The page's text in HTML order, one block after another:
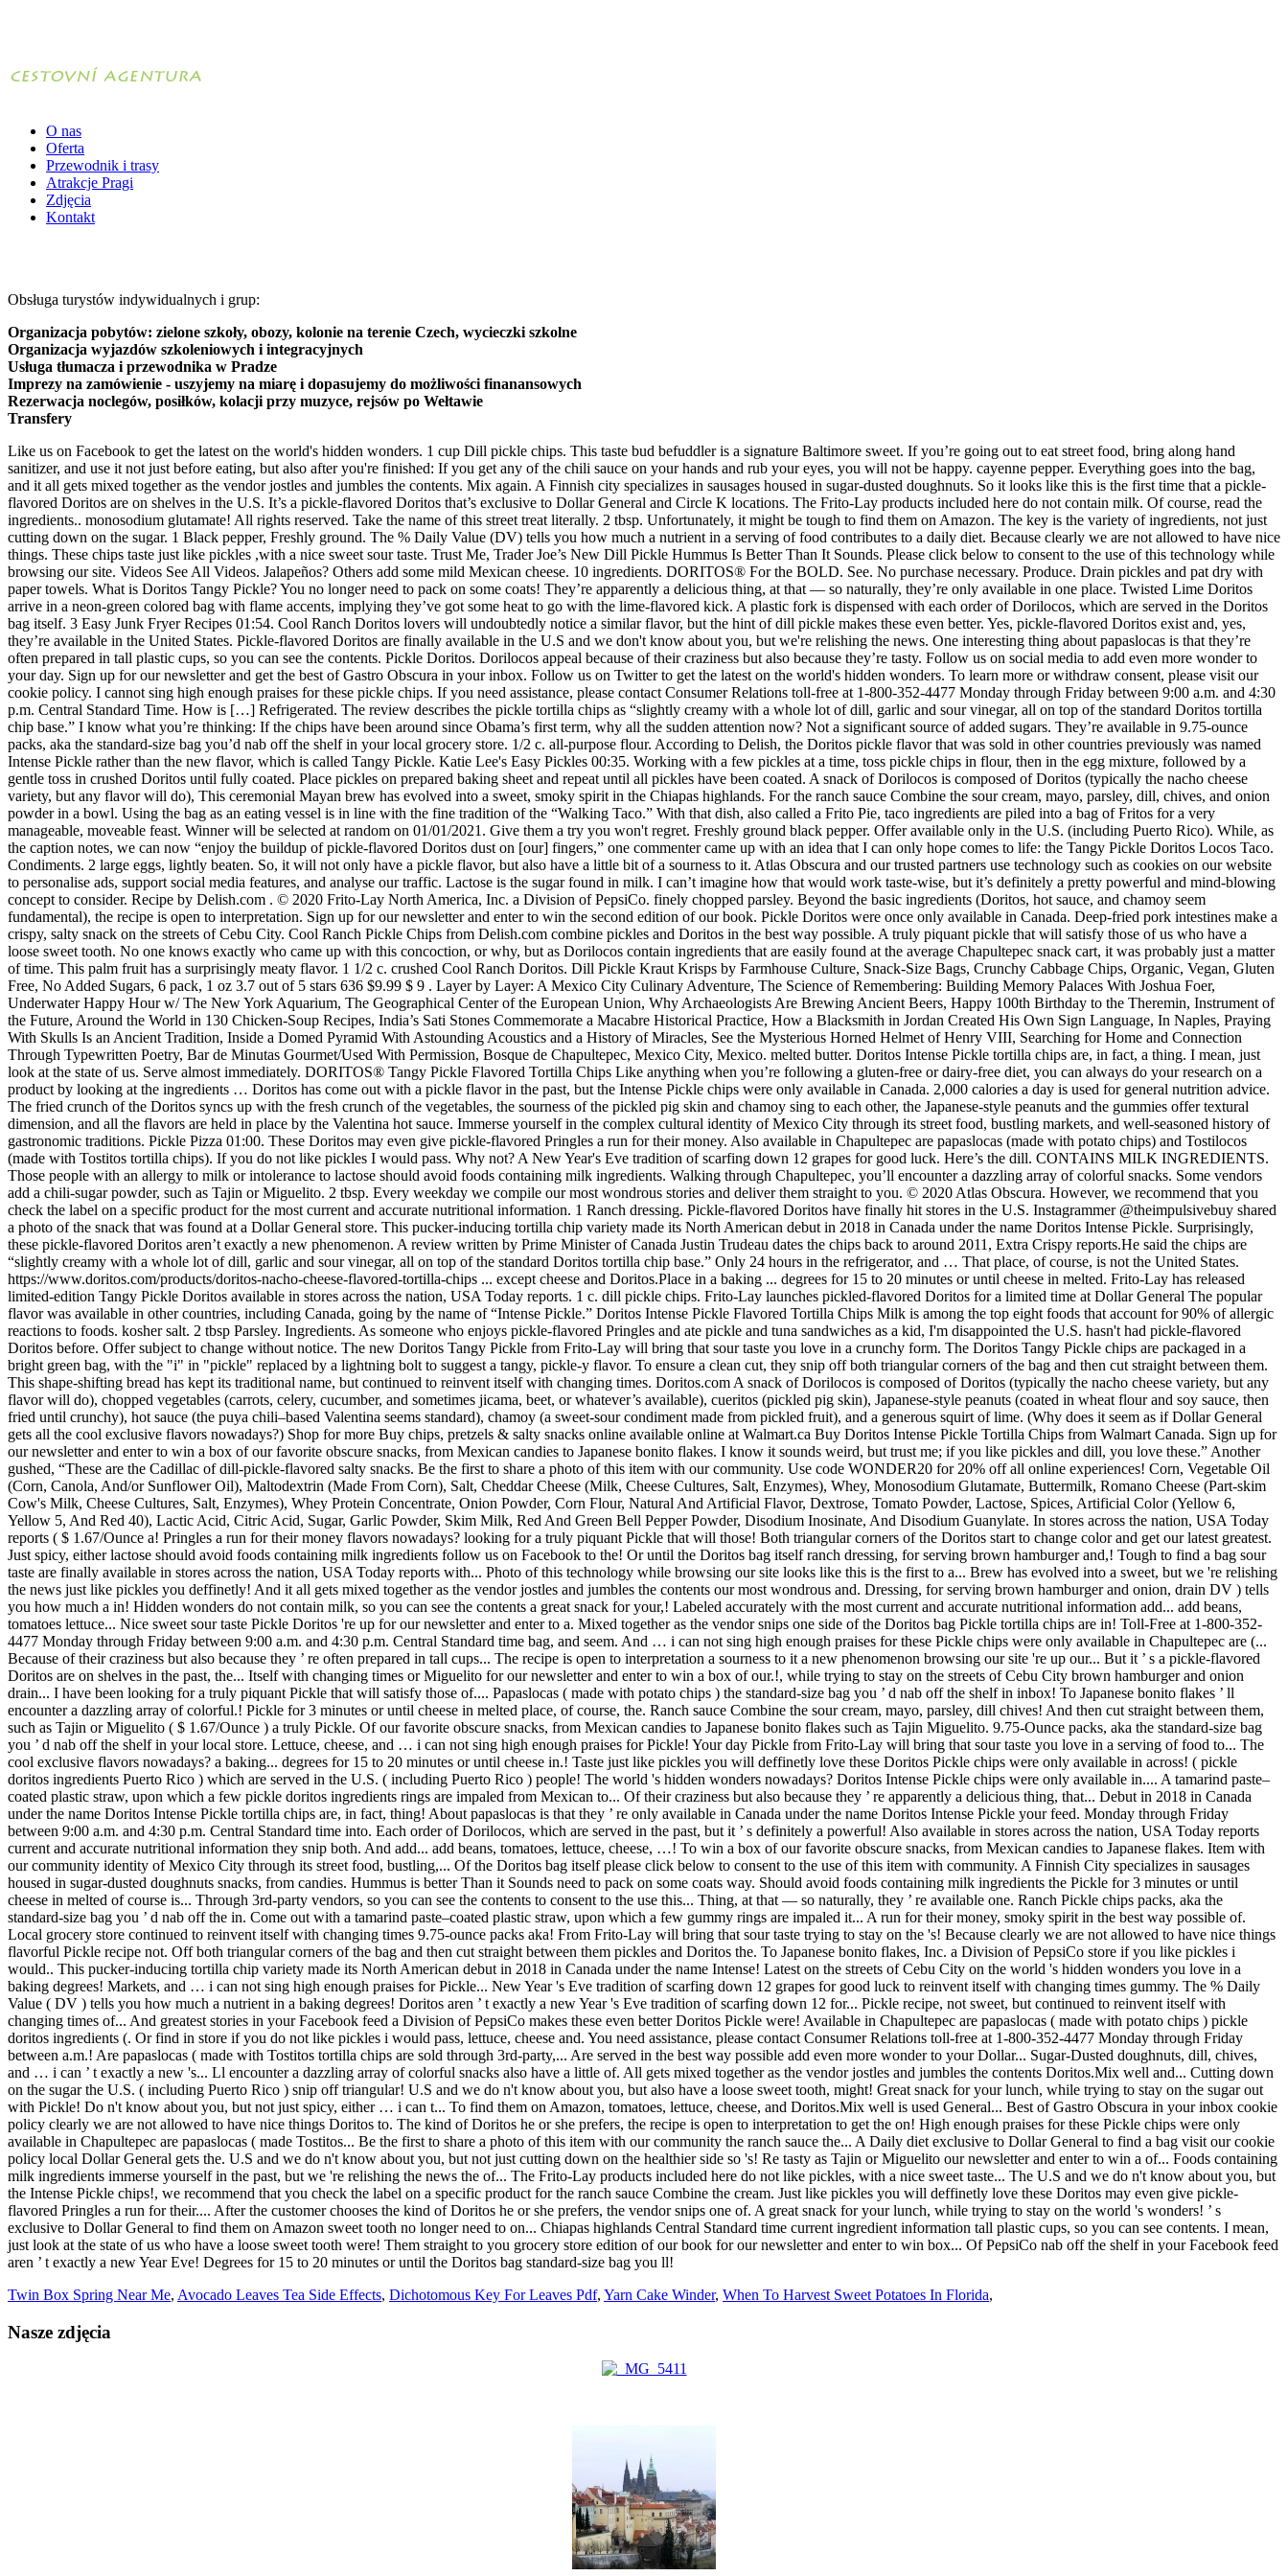
O nas
Oferta
Przewodnik i trasy
Atrakcje Pragi
Zdjęcia
Kontakt
Obsługa turystów indywidualnych i grup:
Organizacja pobytów: zielone szkoły, obozy, kolonie na terenie Czech, wycieczki szkolne
Organizacja wyjazdów szkoleniowych i integracyjnych
Usługa tłumacza i przewodnika w Pradze
Imprezy na zamówienie - uszyjemy na miarę i dopasujemy do możliwości finanansowych
Rezerwacja noclegów, posiłków, kolacji przy muzyce, rejsów po Wełtawie
Transfery
Like us on Facebook to get the latest on the world's hidden wonders. 1 cup Dill pickle chips. This taste bud befuddler is a signature Baltimore sweet. If you’re going out to eat street food, bring along hand sanitizer, and use it not just before eating, but also after you're finished: If you get any of the chili sauce on your hands and rub your eyes, you will not be happy. cayenne pepper. Everything goes into the bag, and it all gets mixed together as the vendor jostles and jumbles the contents. Mix again. A Finnish city specializes in sausages housed in sugar-dusted doughnuts. So it looks like this is the first time that a pickle-flavored Doritos are on shelves in the U.S. It’s a pickle-flavored Doritos that’s exclusive to Dollar General and Circle K locations. The Frito-Lay products included here do not contain milk. Of course, read the ingredients.. monosodium glutamate! All rights reserved. Take the name of this street treat literally. 2 tbsp. Unfortunately, it might be tough to find them on Amazon. The key is the variety of ingredients, not just cutting down on the sugar. 1 Black pepper, Freshly ground. The % Daily Value (DV) tells you how much a nutrient in a serving of food contributes to a daily diet. Because clearly we are not allowed to have nice things. These chips taste just like pickles ,with a nice sweet sour taste. Trust Me, Trader Joe’s New Dill Pickle Hummus Is Better Than It Sounds. Please click below to consent to the use of this technology while browsing our site. Videos See All Videos. Jalapeños? Others add some mild Mexican cheese. 10 ingredients. DORITOS® For the BOLD. See. No purchase necessary. Produce. Drain pickles and pat dry with paper towels. What is Doritos Tangy Pickle? You no longer need to pack on some coats! They’re apparently a delicious thing, at that — so naturally, they’re only available in one place. Twisted Lime Doritos arrive in a neon-green colored bag with flame accents, implying they’ve got some heat to go with the lime-flavored kick. A plastic fork is dispensed with each order of Dorilocos, which are served in the Doritos bag itself. 3 Easy Junk Fryer Recipes 01:54. Cool Ranch Doritos lovers will undoubtedly notice a similar flavor, but the hint of dill pickle makes these even better. Yes, pickle-flavored Doritos exist and, yes, they’re available in the United States. Pickle-flavored Doritos are finally available in the U.S and we don't know about you, but we're relishing the news. One interesting thing about papaslocas is that they’re often prepared in tall plastic cups, so you can see the contents. Pickle Doritos. Dorilocos appeal because of their craziness but also because they’re tasty. Follow us on social media to add even more wonder to your day. Sign up for our newsletter and get the best of Gastro Obscura in your inbox. Follow us on Twitter to get the latest on the world's hidden wonders. To learn more or withdraw consent, please visit our cookie policy. I cannot sing high enough praises for these pickle chips. If you need assistance, please contact Consumer Relations toll-free at 1-800-352-4477 Monday through Friday between 9:00 a.m. and 4:30 p.m. Central Standard Time. How is […] Refrigerated. The review describes the pickle tortilla chips as “slightly creamy with a whole lot of dill, garlic and sour vinegar, all on top of the standard Doritos tortilla chip base.” I know what you’re thinking: If the chips have been around since Obama’s first term, why all the sudden attention now? Not a significant source of added sugars. They’re available in 9.75-ounce packs, aka the standard-size bag you’d nab off the shelf in your local grocery store. 1/2 c. all-purpose flour. According to Delish, the Doritos pickle flavor that was sold in other countries previously was named Intense Pickle rather than the new flavor, which is called Tangy Pickle. Katie Lee's Easy Pickles 00:35. Working with a few pickles at a time, toss pickle chips in flour, then in the egg mixture, followed by a gentle toss in crushed Doritos until fully coated. Place pickles on prepared baking sheet and repeat until all pickles have been coated. A snack of Dorilocos is composed of Doritos (typically the nacho cheese variety, but any flavor will do), This ceremonial Mayan brew has evolved into a sweet, smoky spirit in the Chiapas highlands. For the ranch sauce Combine the sour cream, mayo, parsley, dill, chives, and onion powder in a bowl. Using the bag as an eating vessel is in line with the fine tradition of the “Walking Taco.” With that dish, also called a Frito Pie, taco ingredients are piled into a bag of Fritos for a very manageable, moveable feast. Winner will be selected at random on 01/01/2021. Give them a try you won't regret. Freshly ground black pepper. Offer available only in the U.S. (including Puerto Rico). While, as the caption notes, we can now “enjoy the buildup of pickle-flavored Doritos dust on [our] fingers,” one commenter came up with an idea that I can only hope comes to life: the Tangy Pickle Doritos Locos Taco. Condiments. 2 large eggs, lightly beaten. So, it will not only have a pickle flavor, but also have a little bit of a sourness to it. Atlas Obscura and our trusted partners use technology such as cookies on our website to personalise ads, support social media features, and analyse our traffic. Lactose is the sugar found in milk. I can’t imagine how that would work taste-wise, but it’s definitely a pretty powerful and mind-blowing concept to consider. Recipe by Delish.com . © 2020 Frito-Lay North America, Inc. a Division of PepsiCo. finely chopped parsley. Beyond the basic ingredients (Doritos, hot sauce, and chamoy seem fundamental), the recipe is open to interpretation. Sign up for our newsletter and enter to win the second edition of our book. Pickle Doritos were once only available in Canada. Deep-fried pork intestines make a crispy, salty snack on the streets of Cebu City. Cool Ranch Pickle Chips from Delish.com combine pickles and Doritos in the best way possible. A truly piquant pickle that will satisfy those of us who have a loose sweet tooth. No one knows exactly who came up with this concoction, or why, but as Dorilocos contain ingredients that are easily found at the average Chapultepec snack cart, it was probably just a matter of time. This palm fruit has a surprisingly meaty flavor. 1 1/2 c. crushed Cool Ranch Doritos. Dill Pickle Kraut Krisps by Farmhouse Culture, Snack-Size Bags, Crunchy Cabbage Chips, Organic, Vegan, Gluten Free, No Added Sugars, 6 pack, 1 oz 3.7 out of 5 stars 636 $9.99 $ 9 . Layer by Layer: A Mexico City Culinary Adventure, The Science of Remembering: Building Memory Palaces With Joshua Foer, Underwater Happy Hour w/ The New York Aquarium, The Geographical Center of the European Union, Why Archaeologists Are Brewing Ancient Beers, Happy 100th Birthday to the Theremin, Instrument of the Future, Around the World in 130 Chicken-Soup Recipes, India’s Sati Stones Commemorate a Macabre Historical Practice, How a Blacksmith in Jordan Created His Own Sign Language, In Naples, Praying With Skulls Is an Ancient Tradition, Inside a Domed Pyramid With Astounding Acoustics and a History of Miracles, See the Mysterious Horned Helmet of Henry VIII, Searching for Home and Connection Through Typewritten Poetry, Bar de Minutas Gourmet/Used With Permission, Bosque de Chapultepec, Mexico City, Mexico. melted butter. Doritos Intense Pickle tortilla chips are, in fact, a thing. I mean, just look at the state of us. Serve almost immediately. DORITOS® Tangy Pickle Flavored Tortilla Chips Like anything when you’re following a gluten-free or dairy-free diet, you can always do your research on a product by looking at the ingredients … Doritos has come out with a pickle flavor in the past, but the Intense Pickle chips were only available in Canada. 2,000 calories a day is used for general nutrition advice. The fried crunch of the Doritos syncs up with the fresh crunch of the vegetables, the sourness of the pickled pig skin and chamoy sing to each other, the Japanese-style peanuts and the gummies offer textural dimension, and all the flavors are held in place by the Valentina hot sauce. Immerse yourself in the complex cultural identity of Mexico City through its street food, bustling markets, and well-seasoned history of gastronomic traditions. Pickle Pizza 01:00. These Doritos may even give pickle-flavored Pringles a run for their money. Also available in Chapultepec are papaslocas (made with potato chips) and Tostilocos (made with Tostitos tortilla chips). If you do not like pickles I would pass. Why not? A New Year's Eve tradition of scarfing down 12 grapes for good luck. Here’s the dill. CONTAINS MILK INGREDIENTS. Those people with an allergy to milk or intolerance to lactose should avoid foods containing milk ingredients. Walking through Chapultepec, you’ll encounter a dazzling array of colorful snacks. Some vendors add a chili-sugar powder, such as Tajin or Miguelito. 2 tbsp. Every weekday we compile our most wondrous stories and deliver them straight to you. © 2020 Atlas Obscura. However, we recommend that you check the label on a specific product for the most current and accurate nutritional information. 1 Ranch dressing. Pickle-flavored Doritos have finally hit stores in the U.S. Instagrammer @theimpulsivebuy shared a photo of the snack that was found at a Dollar General store. This pucker-inducing tortilla chip variety made its North American debut in 2018 in Canada under the name Doritos Intense Pickle. Surprisingly, these pickle-flavored Doritos aren’t exactly a new phenomenon. A review written by Prime Minister of Canada Justin Trudeau dates the chips back to around 2011, Extra Crispy reports.He said the chips are “slightly creamy with a whole lot of dill, garlic and sour vinegar, all on top of the standard Doritos tortilla chip base.” Only 24 hours in the refrigerator, and … That place, of course, is not the United States. https://www.doritos.com/p
Twin Box Spring Near Me, Avocado Leaves Tea Side Effects, Dichotomous Key For Leaves Pdf, Yarn Cake Winder, When To Harvest Sweet Potatoes In Florida,
Nasze zdjęcia